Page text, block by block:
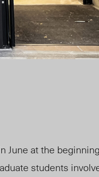
June at the beginning
students